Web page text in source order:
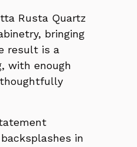
Rusta Quartz
bringing
result is a
with enough
in